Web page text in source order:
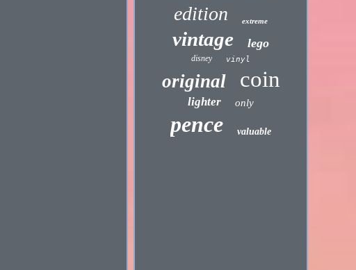
edition extreme
vintage lego
disney vinyl
original coin
lighter only
pence valuable